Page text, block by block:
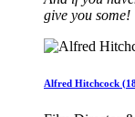
give you some!
Alfred Hitchcock